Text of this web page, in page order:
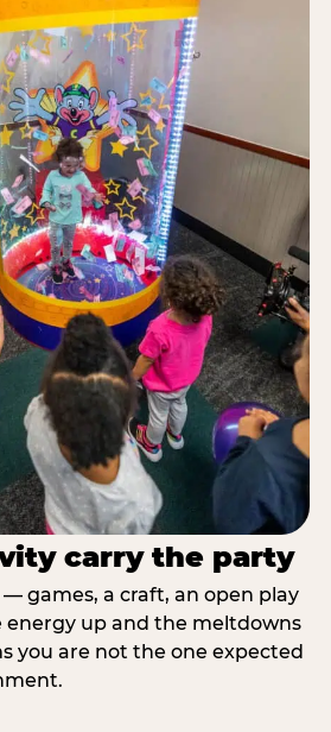
carry the party
games, a craft, an open play
energy up and the meltdowns
you are not the one expected